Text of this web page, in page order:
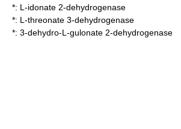
*: L-idonate 2-dehydrogenase
*: L-threonate 3-dehydrogenase
*: 3-dehydro-L-gulonate 2-dehydrogenase